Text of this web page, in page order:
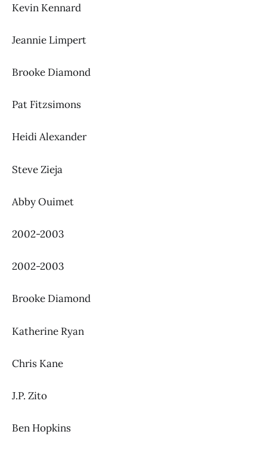
Kevin Kennard
Jeannie Limpert
Brooke Diamond
Pat Fitzsimons
Heidi Alexander
Steve Zieja
Abby Ouimet
2002-2003
2002-2003
Brooke Diamond
Katherine Ryan
Chris Kane
J.P. Zito
Ben Hopkins